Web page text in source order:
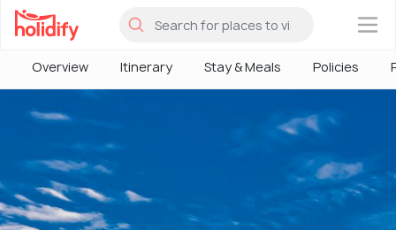
×
Overview Itinerary Stay & Meals Policies